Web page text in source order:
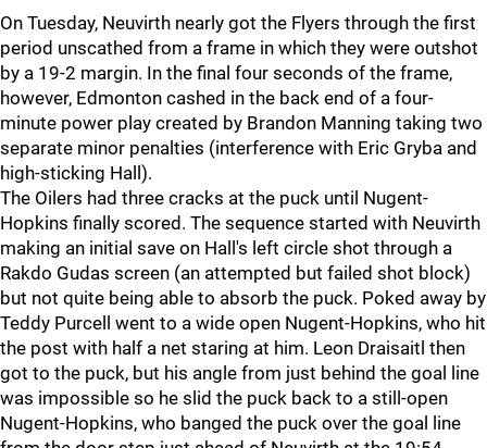
On Tuesday, Neuvirth nearly got the Flyers through the first
period unscathed from a frame in which they were outshot
by a 19-2 margin. In the final four seconds of the frame,
however, Edmonton cashed in the back end of a four-
minute power play created by Brandon Manning taking two
separate minor penalties (interference with Eric Gryba and
high-sticking Hall).
The Oilers had three cracks at the puck until Nugent-
Hopkins finally scored. The sequence started with Neuvirth
making an initial save on Hall's left circle shot through a
Rakdo Gudas screen (an attempted but failed shot block)
but not quite being able to absorb the puck. Poked away by
Teddy Purcell went to a wide open Nugent-Hopkins, who hit
the post with half a net staring at him. Leon Draisaitl then
got to the puck, but his angle from just behind the goal line
was impossible so he slid the puck back to a still-open
Nugent-Hopkins, who banged the puck over the goal line